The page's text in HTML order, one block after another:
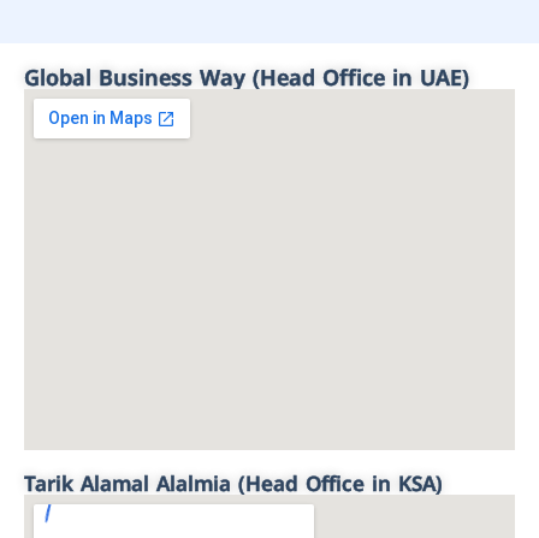
Global Business Way (Head Office in UAE)
Tarik Alamal Alalmia (Head Office in KSA)